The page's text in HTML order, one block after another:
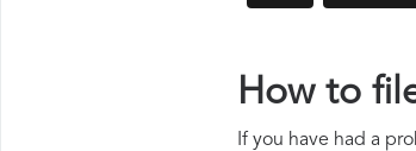
How to
If you have had a